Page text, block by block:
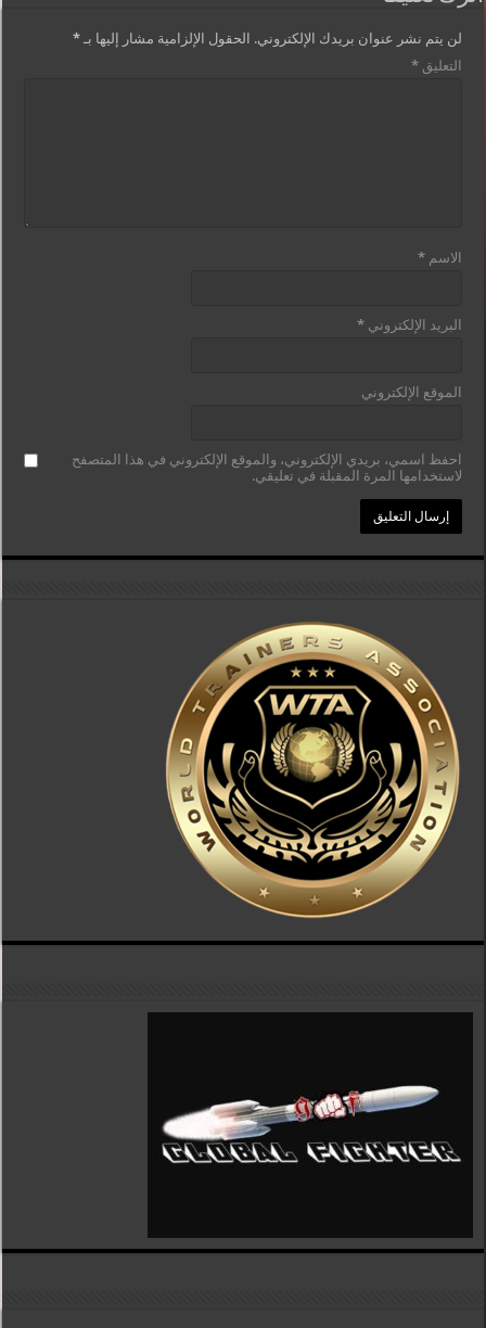
لن يتم نشر عنوان بريدك الإلكتروني. الحقول الإلزامية مشار إليها بـ*
التعليق*
الاسم*
البريد الإلكتروني*
الموقع الإلكتروني
احفظ اسمي، بريدي الإلكتروني، والموقع الإلكتروني في هذا المتصفح
لاستخدامها المرة المقبلة في تعليقي.